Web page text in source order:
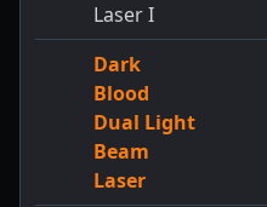
Laser I
Dark
Blood
Dual Light
Beam
Laser